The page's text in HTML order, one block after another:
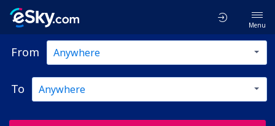
Menu
From
To